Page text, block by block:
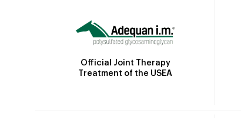
Official Joint Therapy
Treatment of the USEA